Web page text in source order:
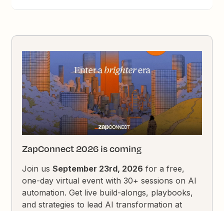
ZapConnect 2026 is coming
Join usSeptember 23rd, 2026 for a free,
one-day virtual event with 30+ sessions on AI
automation. Get live build-alongs, playbooks,
and strategies to lead AI transformation at